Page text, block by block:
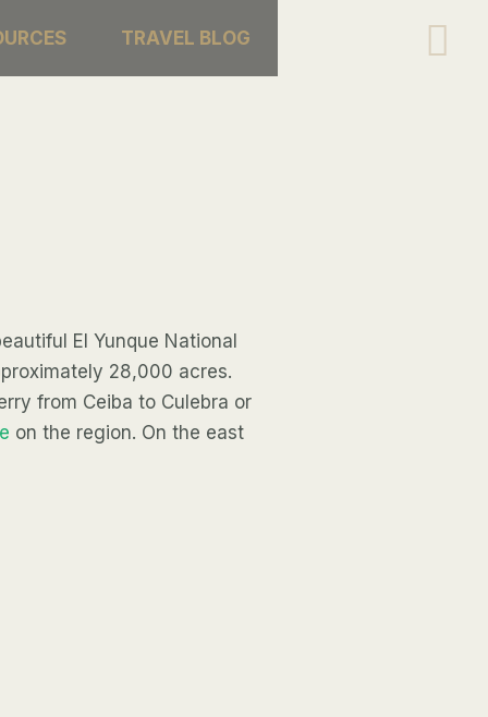
TRAVEL BLOG
El Yunque National
28,000 acres.
from Ceiba to Culebra or
on the region. On the east